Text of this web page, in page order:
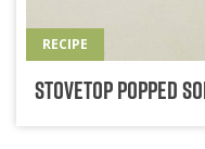
RECIPE
Stovetop Popped